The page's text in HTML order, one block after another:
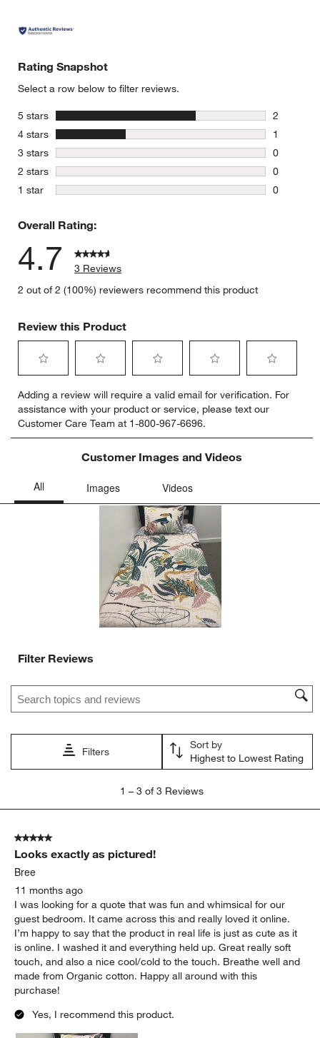
Rating Snapshot
Select a row below to filter reviews.
5 stars stars
2
2 reviews
4 stars stars
1
1 review
3 stars stars
0
0 reviews
2 stars stars
0
0 reviews
1 star stars
0
Overall Rating:
4.7
3 Reviews
2 out of 2 (100%) reviewers recommend this product
Review this Product
to
rate
the
item
star.
to
rate
the
item
with
stars.
submission
to
rate
the
item
with
action
will
open
submission
form.
to
rate
the
item
with
action
will
open
submission
form.
to
rate
item
Adding a review will require a valid email for verification. For
assistance with your product or service, please text our
Customer Care Team at 1-800-967-6696.
Customer Images and Videos
Filter Reviews
Search topics and reviews search region
Filters
Sort by
Highest to Lowest Rating
3
Reviews
1 – 3 of 3 Reviews
5 out of 5 stars.
Looks exactly as pictured!
Bree
11 months ago
I was looking for a quote that was fun and whimsical for our
guest bedroom. It came across this and really loved it online.
I’m happy to say that the product in real life is just as cute as it
is online. I washed it and everything held up. Great really soft
touch, and also a nice cool/cold to the touch. Breathe well and
made from Organic cotton. Happy all around with this
purchase!
Yes, I recommend this product.